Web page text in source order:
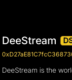
DeeStream
DeeStream is the